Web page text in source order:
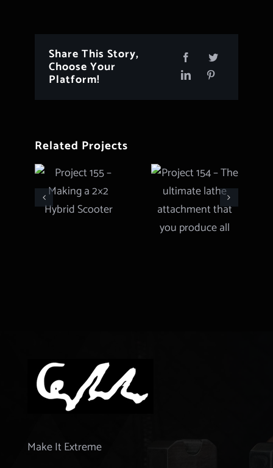
Share This Story,
Choose Your
Platform!
Related Projects
Project 155
– Making a
2×2 Hybrid
Scooter
– The
ultimate
lathe
attachment
that you
Make It Extreme